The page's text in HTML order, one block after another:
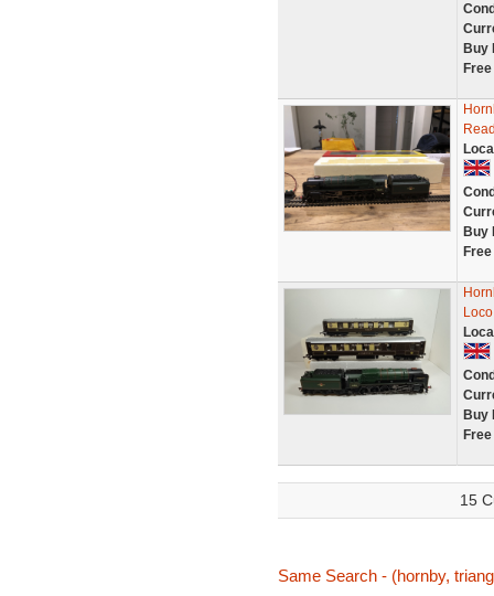
Buy
Buy
Buy
15
Same Search - (hornby,